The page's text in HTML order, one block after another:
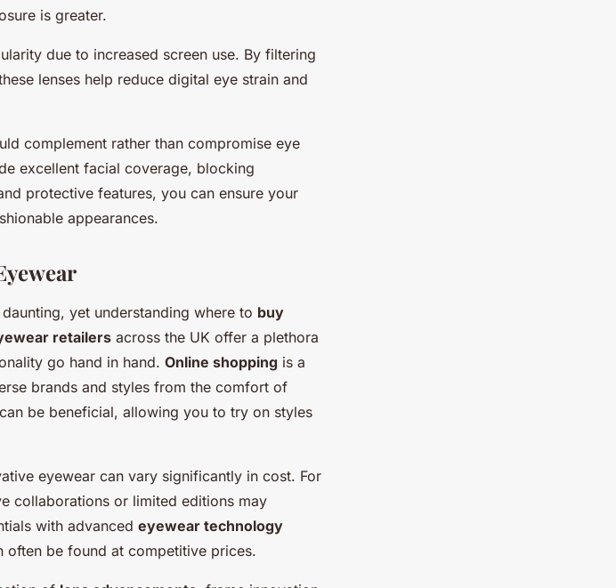
is greater.
due to increased screen use. By filtering
lenses help reduce digital eye strain and
complement rather than compromise eye
excellent facial coverage, blocking
protective features, you can ensure your
appearances.
yet understanding where to buy
retailers across the UK offer a plethora
go hand in hand. Online shopping is a
brands and styles from the comfort of
can be beneficial, allowing you to try on styles
eyewear can vary significantly in cost. For
collaborations or limited editions may
with advanced eyewear technology
often be found at competitive prices.